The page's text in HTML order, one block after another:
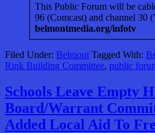
This Public Forum will be
96 (Comcast) and channel 30
belmontmedia.org/infotv
Filed Under: Belmont Tagged With:
Rink Building Committee, public
Schools Leave Empty
Board/Warrant
Added Local Aid To